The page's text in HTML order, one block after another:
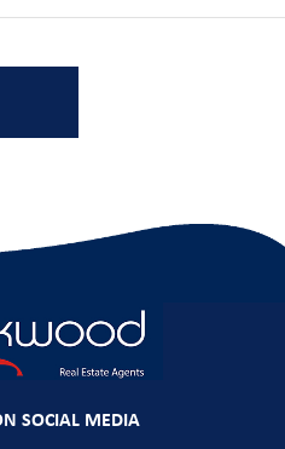
SOCIAL MEDIA